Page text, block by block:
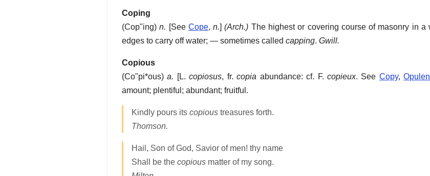
Coping
(Cop"ing)n. [See Cope,n.](Arch.) The highest or covering course of masonry in a
edges to carry off water; — sometimes called capping. Gwill.
Copious
(Co"pi*ous)a. [L.copiosus, fr.copia abundance: cf. F. copieux. See Copy,
amount; plentiful; abundant; fruitful.
Kindly pours its copious treasures forth.
Thomson.
Hail, Son of God, Savior of men! thy name
Shall be the copious matter of my song.